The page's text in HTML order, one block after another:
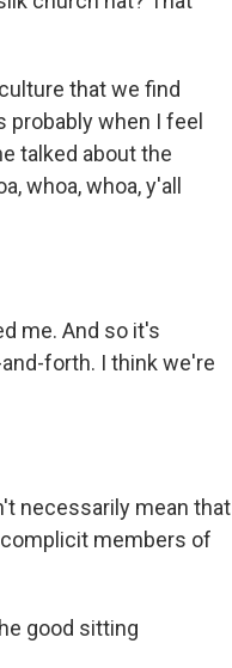
that we find
when I feel
talked about the
whoa, whoa, y'all
me. And so it's
forth. I think we're
necessarily mean that
members of
good sitting